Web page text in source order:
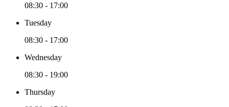
08:30 - 17:00
Tuesday
08:30 - 17:00
Wednesday
08:30 - 19:00
Thursday